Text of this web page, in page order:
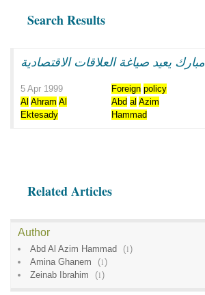
Search Results
مبارك يعيد صياغة العلاقات الاقتصادية
5 Apr 1999 Foreign policy
Al Ahram Al
Ektesady
Abd al Azim
Hammad
Related Articles
Author
Abd Al Azim Hammad (1)
Amina Ghanem
(1)
Zeinab Ibrahim
(1)